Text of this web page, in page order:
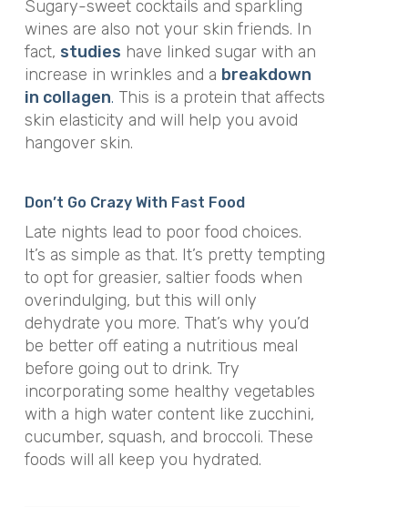
Sugary-sweet cocktails and sparkling
wines are also not your skin friends. In
fact, studies have linked sugar with an
increase in wrinkles and a breakdown
in collagen. This is a protein that affects
skin elasticity and will help you avoid
hangover skin.
Don’t Go Crazy With Fast Food
Late nights lead to poor food choices.
It’s as simple as that. It’s pretty tempting
to opt for greasier, saltier foods when
overindulging, but this will only
dehydrate you more. That’s why you’d
be better off eating a nutritious meal
before going out to drink. Try
incorporating some healthy vegetables
with a high water content like zucchini,
cucumber, squash, and broccoli. These
foods will all keep you hydrated.